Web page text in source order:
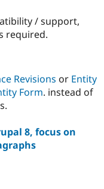
Drupal for
Healthcare
Drupal for
Modules
Recipes
Site
Slack
Newsletters
Drupal
/ support,
required.
Revisions or Entity
Form. instead of
8, focus on